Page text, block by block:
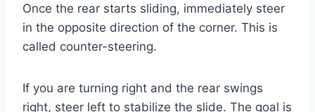
Once the rear starts sliding, immediately steer
in the opposite direction of the corner. This is
called counter-steering.
If you are turning right and the rear swings
right, steer left to stabilize the slide. The goal is